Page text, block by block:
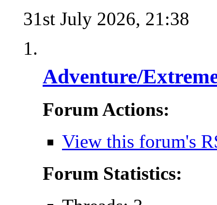
31st July 2026, 21:38
Adventure/
Forum Actions:
View this forum's
Forum Statistics: